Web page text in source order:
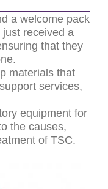
a welcome pack
received a
that they
materials that
services,
equipment for
the causes,
of TSC.